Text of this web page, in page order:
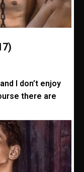
I don’t enjoy
there are